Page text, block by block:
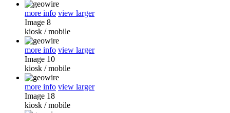
more info view larger
Image 8
kiosk /mobile
more info view larger
Image 10
kiosk /mobile
more info view larger
Image 18
kiosk /mobile